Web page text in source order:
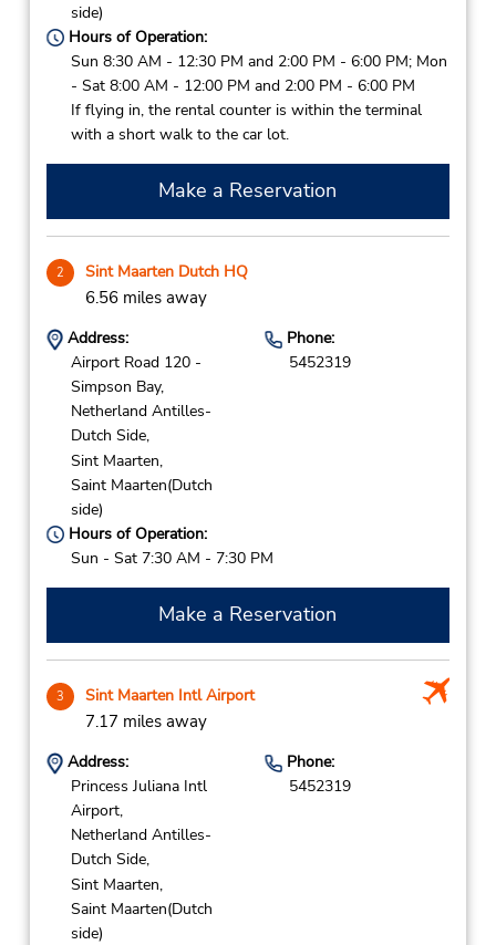
side)
Hours of Operation:
Sun 8:30 AM - 12:30 PM and 2:00 PM - 6:00 PM; Mon
- Sat 8:00 AM - 12:00 PM and 2:00 PM - 6:00 PM
If flying in, the rental counter is within the terminal
with a short walk to the car lot.
Make a Reservation
2 Sint Maarten Dutch HQ
6.56 miles away
Address:
Airport Road 120 -
Simpson Bay,
Netherland Antilles-
Dutch Side,
Sint Maarten,
Saint Maarten(Dutch
side)
Phone:
5452319
Hours of Operation:
Sun - Sat 7:30 AM - 7:30 PM
Make a Reservation
3 Sint Maarten Intl Airport
7.17 miles away
Address:
Princess Juliana Intl
Airport,
Netherland Antilles-
Dutch Side,
Sint Maarten,
Saint Maarten(Dutch
side)
Phone:
5452319